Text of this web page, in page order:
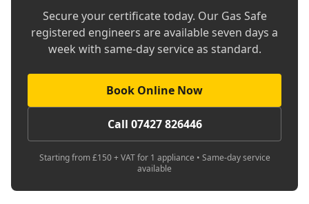
Secure your certificate today. Our Gas Safe
registered engineers are available seven days a
week with same-day service as standard.
Book Online Now
Call 07427 826446
Starting from £150 + VAT for 1 appliance • Same-day service
available